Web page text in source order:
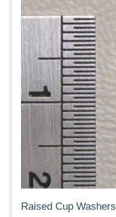
Raised Cup Washers